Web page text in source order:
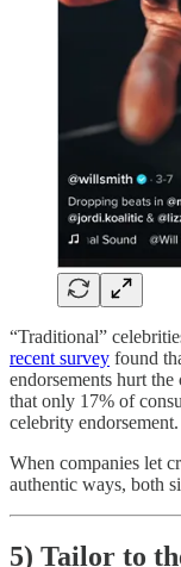
“Traditional”
recent survey found
endorsements hurt
that only 17% of
celebrity endorsement.
When companies let
authentic ways, both
5) Tailor to